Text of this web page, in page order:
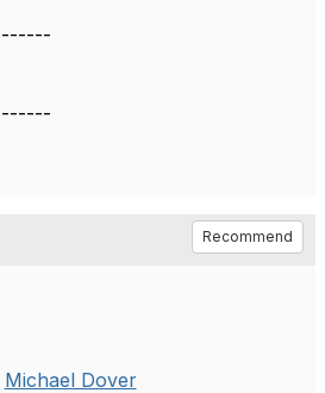
Recommend
Michael Dover